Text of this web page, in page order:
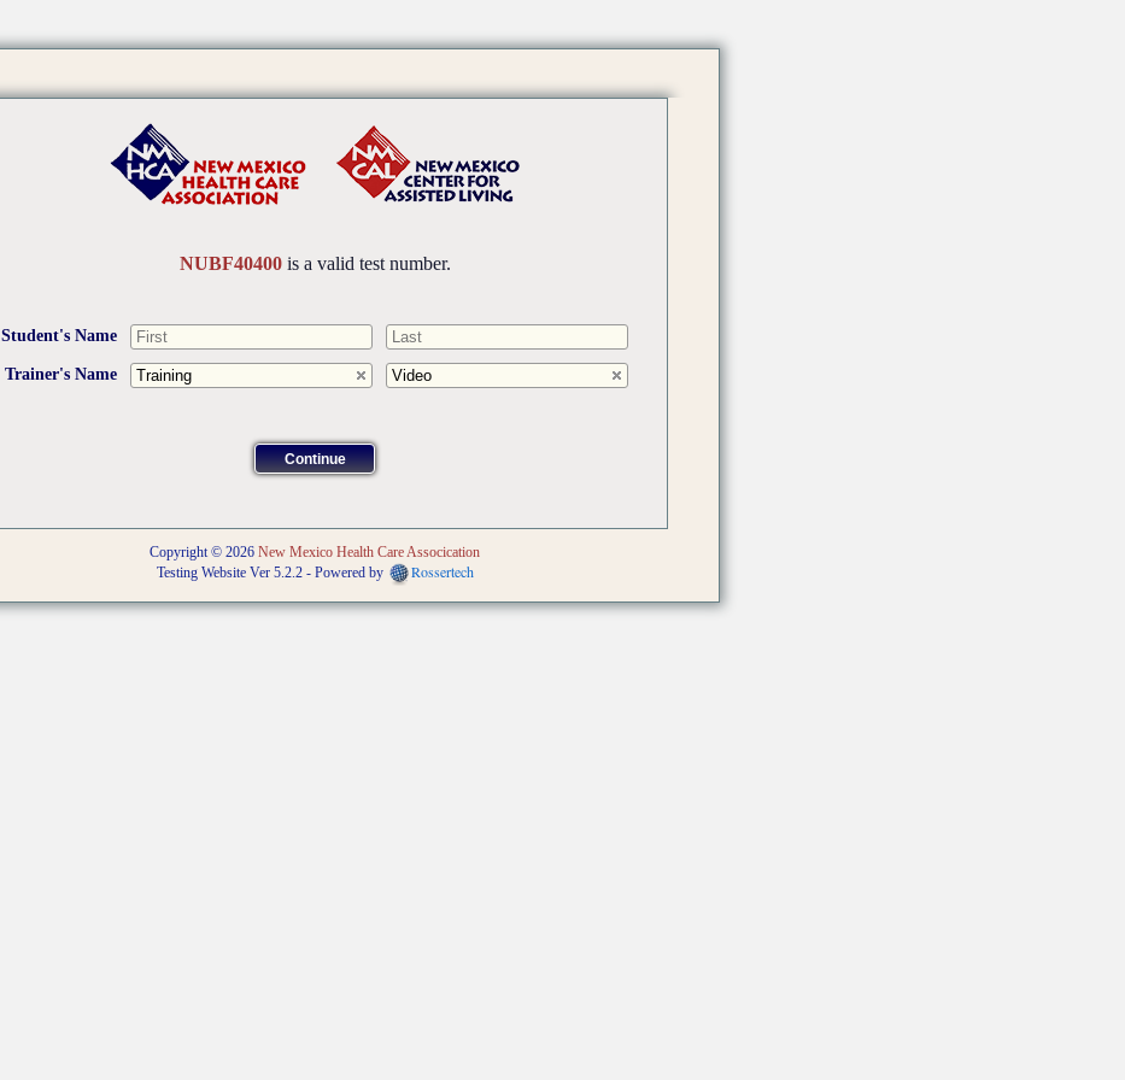
NUBF40400is a valid test number.
Student's Name
Trainer's Name
Copyright © 2026 New Mexico Health Care Assocication
Testing Website Ver 5.2.2 - Powered by
Rossertech